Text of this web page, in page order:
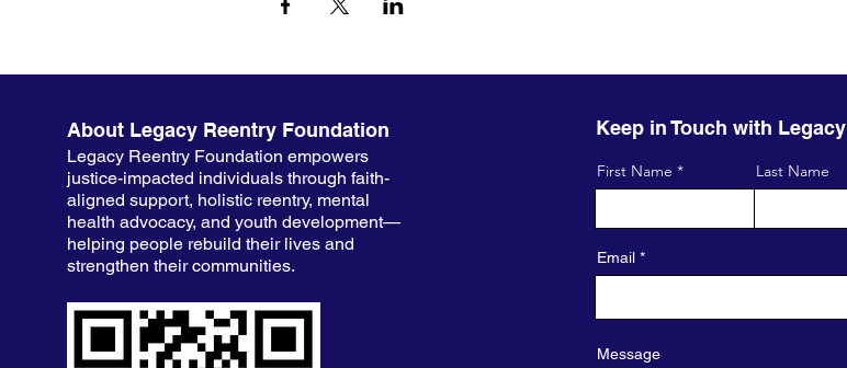
About Legacy Reentry Foundation
Legacy Reentry Foundation empowers
justice-impacted individuals through faith-
aligned support, holistic reentry, mental
health advocacy, and youth development—
helping people rebuild their lives and
strengthen their communities.
Keep in Touch with Legacy
First Name Last Name
Email
Message